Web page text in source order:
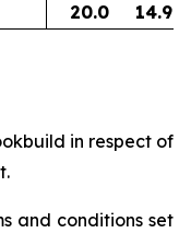
20.0 14.9
in respect of
and conditions set